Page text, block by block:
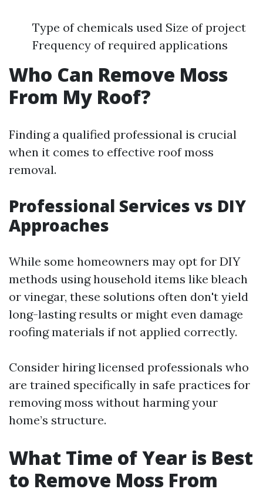
Type of chemicals used Size of project
Frequency of required applications
Who Can Remove Moss
From My Roof?
Finding a qualified professional is crucial
when it comes to effective roof moss
removal.
Professional Services vs DIY
Approaches
While some homeowners may opt for DIY
methods using household items like bleach
or vinegar, these solutions often don't yield
long-lasting results or might even damage
roofing materials if not applied correctly.
Consider hiring licensed professionals who
are trained specifically in safe practices for
removing moss without harming your
home’s structure.
What Time of Year is Best
to Remove Moss From